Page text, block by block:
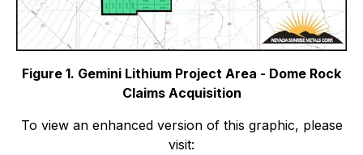
Figure 1. Gemini Lithium Project Area - Dome Rock
Claims Acquisition
To view an enhanced version of this graphic, please
visit: